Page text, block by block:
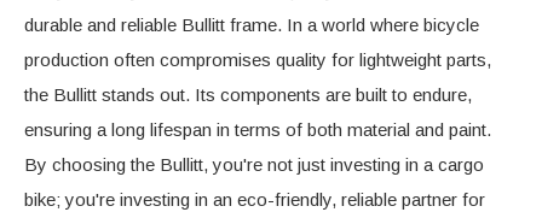
durable and reliable Bullitt frame. In a world where bicycle
production often compromises quality for lightweight parts,
the Bullitt stands out. Its components are built to endure,
ensuring a long lifespan in terms of both material and paint.
By choosing the Bullitt, you're not just investing in a cargo
bike; you're investing in an eco-friendly, reliable partner for